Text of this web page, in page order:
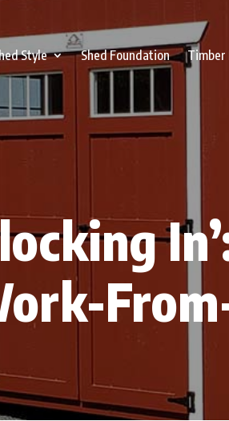
Style Shed Foundation Timber